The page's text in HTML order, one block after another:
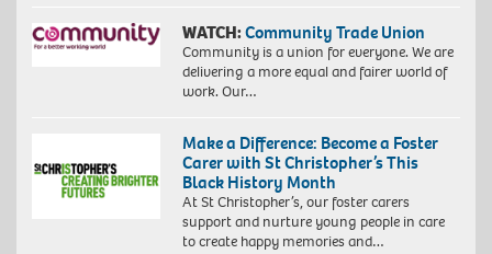
WATCH:Community Trade Union
Community is a union for everyone. We are
delivering a more equal and fairer world of
work. Our…
Make a Difference: Become a Foster
Carer with St Christopher’s This
Black History Month
At St Christopher’s, our foster carers
support and nurture young people in care
to create happy memories and…